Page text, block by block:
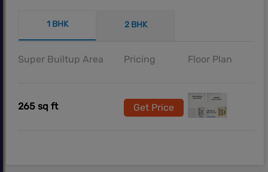
1 BHK 2 BHK
Super Builtup Area Pricing Floor Plan
265 sq ft Get Price